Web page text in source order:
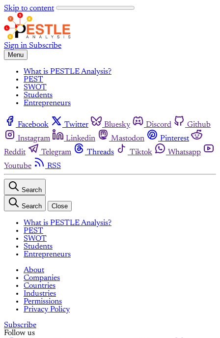
Skip to content
Sign in Subscribe
Menu
What is PESTLE Analysis?
PEST
SWOT
Students
Entrepreneurs
Facebook Twitter Bluesky Discord
Github
Instagram
Linkedin Mastodon
Pinterest
Reddit
Telegram Threads Tiktok
Whatsapp
Youtube
RSS
Search
Search Close
What is PESTLE Analysis?
PEST
SWOT
Students
Entrepreneurs
About
Companies
Countries
Industries
Permissions
Privacy Policy
Subscribe
Follow us